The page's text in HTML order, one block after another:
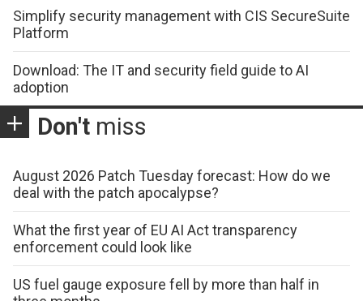
Simplify security management with CIS SecureSuite
Platform
Download: The IT and security field guide to AI
adoption
Don't miss
August 2026 Patch Tuesday forecast: How do we
deal with the patch apocalypse?
What the first year of EU AI Act transparency
enforcement could look like
US fuel gauge exposure fell by more than half in